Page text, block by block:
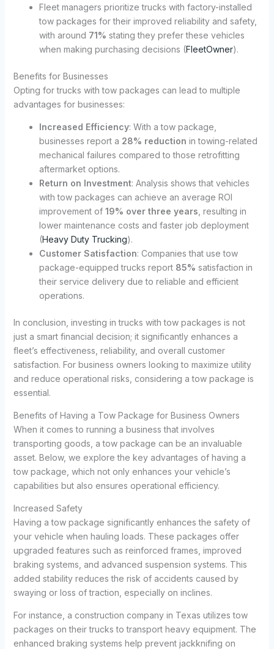
Fleet managers prioritize trucks with factory-installed
tow packages for their improved reliability and safety,
with around 71% stating they prefer these vehicles
when making purchasing decisions (FleetOwner).
Benefits for Businesses
Opting for trucks with tow packages can lead to multiple
advantages for businesses:
Increased Efficiency: With a tow package,
businesses report a 28% reduction in towing-related
mechanical failures compared to those retrofitting
aftermarket options.
Return on Investment: Analysis shows that vehicles
with tow packages can achieve an average ROI
improvement of 19% over three years , resulting in
lower maintenance costs and faster job deployment
(Heavy Duty Trucking).
Customer Satisfaction: Companies that use tow
package-equipped trucks report 85% satisfaction in
their service delivery due to reliable and efficient
operations.
In conclusion, investing in trucks with tow packages is not
just a smart financial decision; it significantly enhances a
fleet’s effectiveness, reliability, and overall customer
satisfaction. For business owners looking to maximize utility
and reduce operational risks, considering a tow package is
essential.
Benefits of Having a Tow Package for Business Owners
When it comes to running a business that involves
transporting goods, a tow package can be an invaluable
asset. Below, we explore the key advantages of having a
tow package, which not only enhances your vehicle’s
capabilities but also ensures operational efficiency.
Increased Safety
Having a tow package significantly enhances the safety of
your vehicle when hauling loads. These packages offer
upgraded features such as reinforced frames, improved
braking systems, and advanced suspension systems. This
added stability reduces the risk of accidents caused by
swaying or loss of traction, especially on inclines.
For instance, a construction company in Texas utilizes tow
packages on their trucks to transport heavy equipment. The
enhanced braking systems help prevent jackknifing on